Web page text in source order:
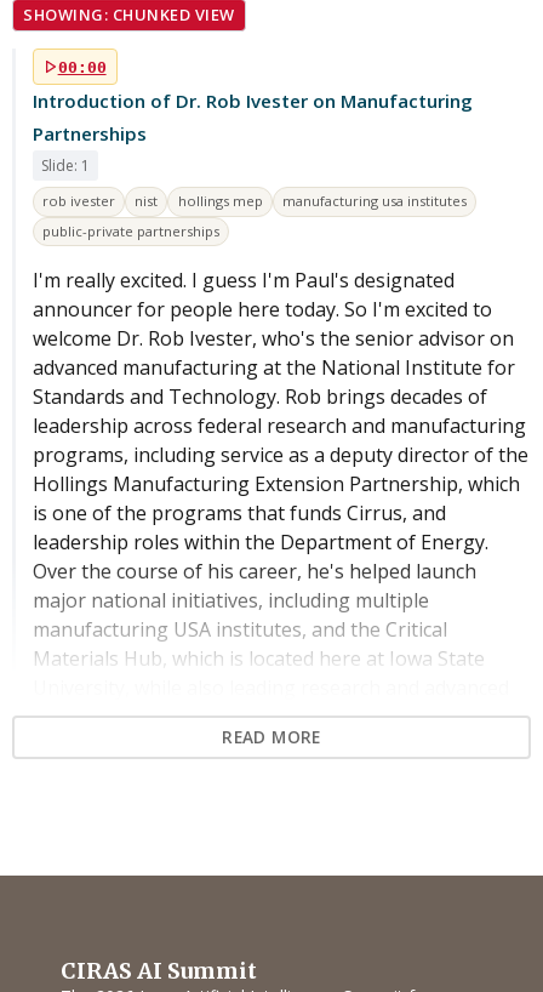
SHOWING: CHUNKED VIEW
00:00
Introduction of Dr. Rob Ivester on Manufacturing
Partnerships
Slide: 1
rob ivester nist hollings mep
manufacturing usa institutes
public-private partnerships
I'm really excited. I guess I'm Paul's designated
announcer for people here today. So I'm excited to
welcome Dr. Rob Ivester, who's the senior advisor on
advanced manufacturing at the National Institute for
Standards and Technology. Rob brings decades of
leadership across federal research and manufacturing
programs, including service as a deputy director of the
Hollings Manufacturing Extension Partnership, which
is one of the programs that funds Cirrus, and
leadership roles within the Department of Energy.
Over the course of his career, he's helped launch
major national initiatives, including multiple
manufacturing USA institutes, and the Critical
Materials Hub, which is located here at Iowa State
manufacturing at NIST. Dr. Ivister continues to shape
the next generation of manufacturing through his
he'll outline how government, industry, and academic
READ MORE
CIRAS AI Summit